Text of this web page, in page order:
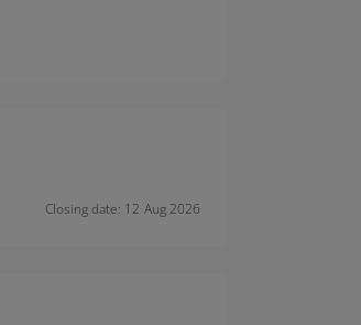
Closing date: 12 Aug 2026